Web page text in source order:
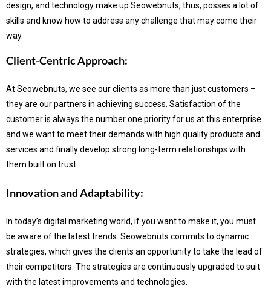
design, and technology make up Seowebnuts, thus, posses a lot of
skills and know how to address any challenge that may come their
way.
Client-Centric Approach:
At Seowebnuts, we see our clients as more than just customers –
they are our partners in achieving success. Satisfaction of the
customer is always the number one priority for us at this enterprise
and we want to meet their demands with high quality products and
services and finally develop strong long-term relationships with
them built on trust.
Innovation and Adaptability:
In today’s digital marketing world, if you want to make it, you must
be aware of the latest trends. Seowebnuts commits to dynamic
strategies, which gives the clients an opportunity to take the lead of
their competitors. The strategies are continuously upgraded to suit
with the latest improvements and technologies.